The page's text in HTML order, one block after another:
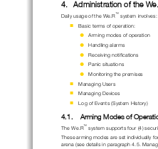
4. Administration of the
Daily usage of the We.R™ system involves:

Basic terms of operation:

Arming modes of operation

Handling alarms

Receiving notifications

Panic situations

Monitoring the premises

Managing Users

Managing Devices

Log of Events (System History)
4.1. Arming Modes of
The We.R™ system supports four (4)
These arming modes are set individually
arena (see details in paragraph 4.5.